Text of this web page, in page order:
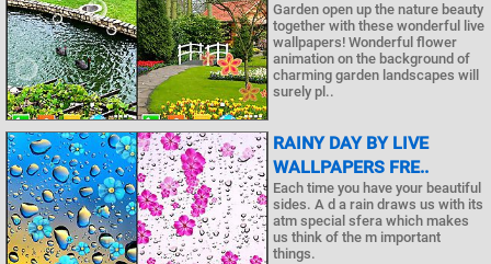
Garden open up the nature beauty
together with these wonderful live
wallpapers! Wonderful flower
animation on the background of
charming garden landscapes will
surely pl..
RAINY DAY BY LIVE
WALLPAPERS FRE..
Each time you have your beautiful
sides. A d a rain draws us with its
atm special sfera which makes
us think of the m important
things.